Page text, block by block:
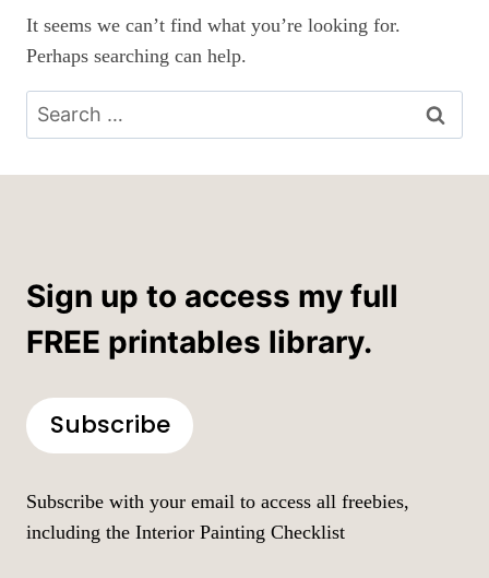
It seems we can’t find what you’re looking for.
Perhaps searching can help.
Search
for:
Sign up to access my full
FREE printables library.
Subscribe
Subscribe with your email to access all freebies,
including the Interior Painting Checklist